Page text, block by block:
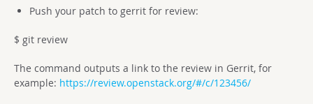
Push your patch to gerrit for review:
$ git review
The command outputs a link to the review in Gerrit, for
example: https://review.openstack.org/#/c/123456/